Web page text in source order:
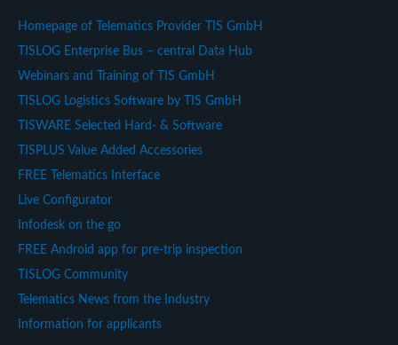
Homepage of Telematics Provider TIS GmbH
TISLOG Enterprise Bus – central Data Hub
Webinars and Training of TIS GmbH
TISLOG Logistics Software by TIS GmbH
TISWARE Selected Hard- & Software
TISPLUS Value Added Accessories
FREE Telematics Interface
Live Configurator
Infodesk on the go
FREE Android app for pre-trip inspection
TISLOG Community
Telematics News from the Industry
Information for applicants